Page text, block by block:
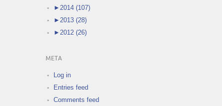
► 2014 (107)
► 2013 (28)
► 2012 (26)
META
Log in
Entries feed
Comments feed